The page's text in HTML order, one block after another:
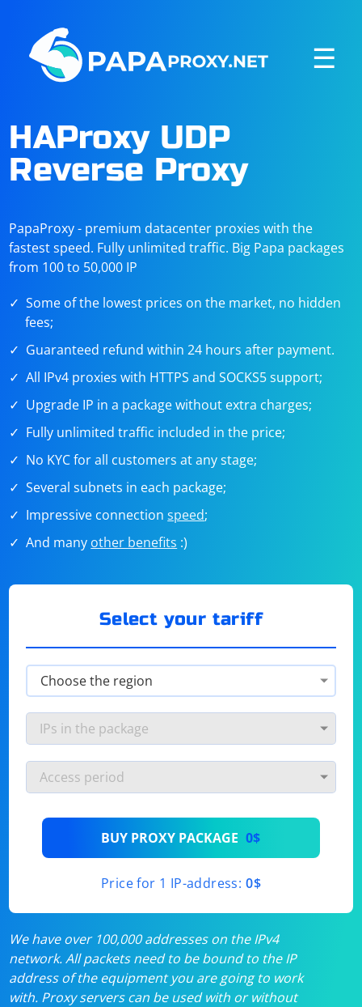
☰
HAProxy UDP
Reverse Proxy
PapaProxy - premium datacenter proxies with the
fastest speed. Fully unlimited traffic. Big Papa packages
from 100 to 50,000 IP
Some of the lowest prices on the market, no hidden
fees;
Guaranteed refund within 24 hours after payment.
All IPv4 proxies with HTTPS and SOCKS5 support;
Upgrade IP in a package without extra charges;
Fully unlimited traffic included in the price;
No KYC for all customers at any stage;
Several subnets in each package;
Impressive connectionspeed;
And many other benefits :)
Select your tariff
BUY PROXY PACKAGE 0$
Price for 1 IP-address: 0$
We have over 100,000 addresses on the IPv4
network. All packets need to be bound to the IP
address of the equipment you are going to work
with. Proxy servers can be used with or without